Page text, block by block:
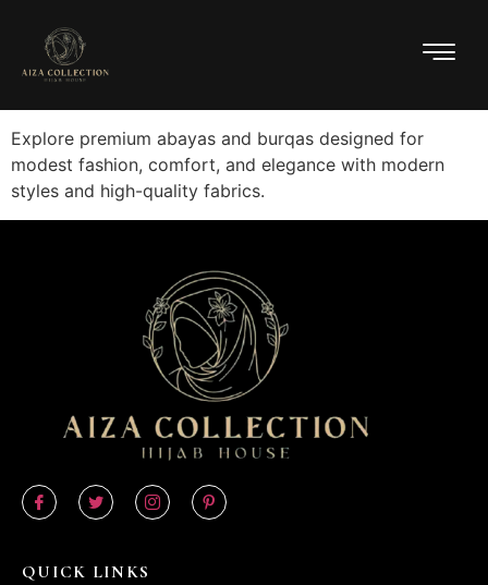
Explore premium abayas and burqas designed for
modest fashion, comfort, and elegance with modern
styles and high-quality fabrics.
QUICK LINKS